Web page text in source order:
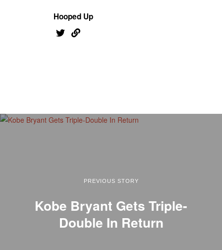
Hooped Up
PREVIOUS STORY
Kobe Bryant Gets Triple-
Double In Return